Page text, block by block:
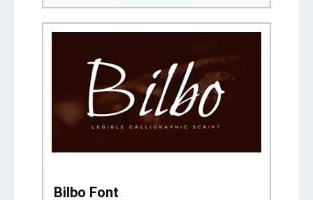
Bilbo Font